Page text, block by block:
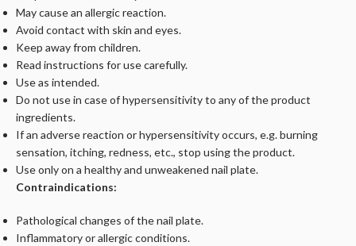
May cause an allergic reaction.
Avoid contact with skin and eyes.
Keep away from children.
Read instructions for use carefully.
Use as intended.
Do not use in case of hypersensitivity to any of the product
ingredients.
If an adverse reaction or hypersensitivity occurs, e.g. burning
sensation, itching, redness, etc., stop using the product.
Use only on a healthy and unweakened nail plate.
Contraindications:
Pathological changes of the nail plate.
Inflammatory or allergic conditions.